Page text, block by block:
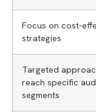
Focus on cost-
strategies
Targeted
reach specific
segments